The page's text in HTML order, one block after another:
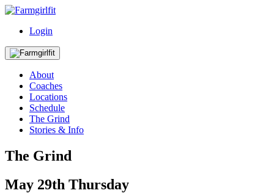
Login
About
Coaches
Locations
Schedule
The Grind
Stories & Info
The Grind
May 29th Thursday